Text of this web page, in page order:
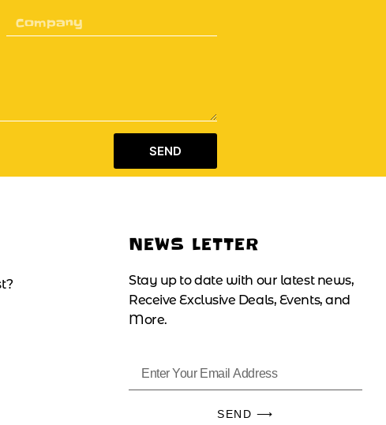
SEND
NEWS LETTER
Stay up to date with our latest news,
Receive Exclusive Deals, Events, and
More.
SEND ⟶